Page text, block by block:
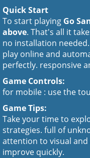
Quick Start
To start playing Go
above. That's all it
no installation
play online and
perfectly. responsive
Game Controls:
for mobile : use the
Game Tips:
Take your time to
strategies. full of
attention to visual
improve quickly.